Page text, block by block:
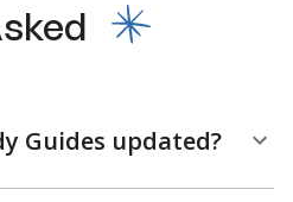
Guides updated?